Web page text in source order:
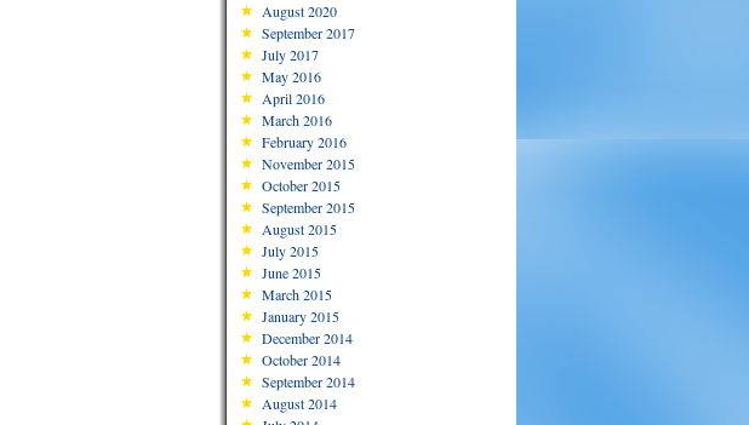
August 2020
September 2017
July 2017
May 2016
April 2016
March 2016
February 2016
November 2015
October 2015
September 2015
August 2015
July 2015
June 2015
March 2015
January 2015
December 2014
October 2014
September 2014
August 2014